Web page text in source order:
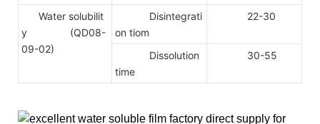
Water solubilit
y (QD08-
09-02)
Disintegrati
on tiom
22-30
Dissolution
time
30-55